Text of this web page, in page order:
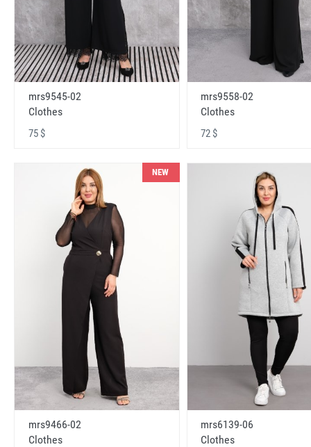
mrs9545-02
Clothes
75 $
mrs9558-02
Clothes
72 $
NEW
mrs9466-02
Clothes
mrs6139-06
Clothes